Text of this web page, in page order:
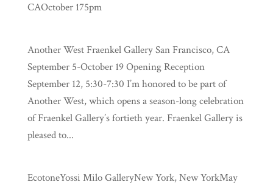
CAOctober 175pm
Another West Fraenkel Gallery San Francisco, CA
September 5-October 19 Opening Reception
September 12, 5:30-7:30 I’m honored to be part of
Another West, which opens a season-long celebration
of Fraenkel Gallery’s fortieth year. Fraenkel Gallery is
pleased to...
EcotoneYossi Milo GalleryNew York, New YorkMay